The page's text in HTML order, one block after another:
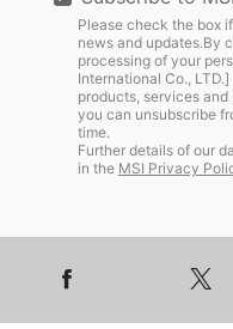
Please check the box
news and updates.By
processing of your
International Co.,
products, services
you can unsubscribe
time.
Further details of our
in the MSI Privacy